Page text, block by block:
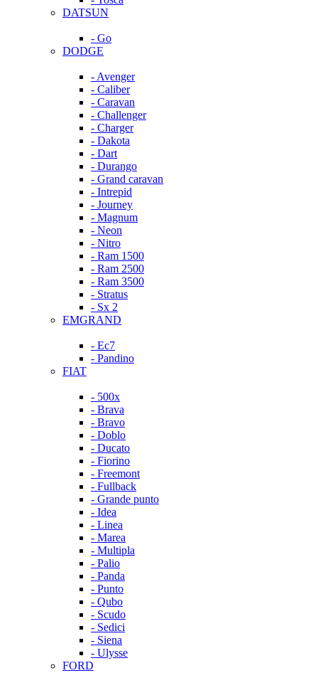
DATSUN
- Go
DODGE
- Avenger
- Caliber
- Caravan
- Challenger
- Charger
- Dakota
- Dart
- Durango
- Grand caravan
- Intrepid
- Journey
- Magnum
- Neon
- Nitro
- Ram 1500
- Ram 2500
- Ram 3500
- Stratus
- Sx 2
EMGRAND
- Ec7
- Pandino
FIAT
- 500x
- Brava
- Bravo
- Doblo
- Ducato
- Fiorino
- Freemont
- Fullback
- Grande punto
- Idea
- Linea
- Marea
- Multipla
- Palio
- Panda
- Punto
- Qubo
- Scudo
- Sedici
- Siena
- Ulysse
FORD